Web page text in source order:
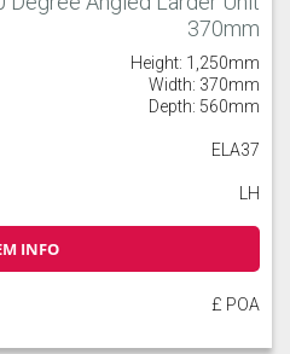
370mm
Height: 1,250mm
Width: 370mm
Depth: 560mm
ELA37
LH
INFO
£ POA